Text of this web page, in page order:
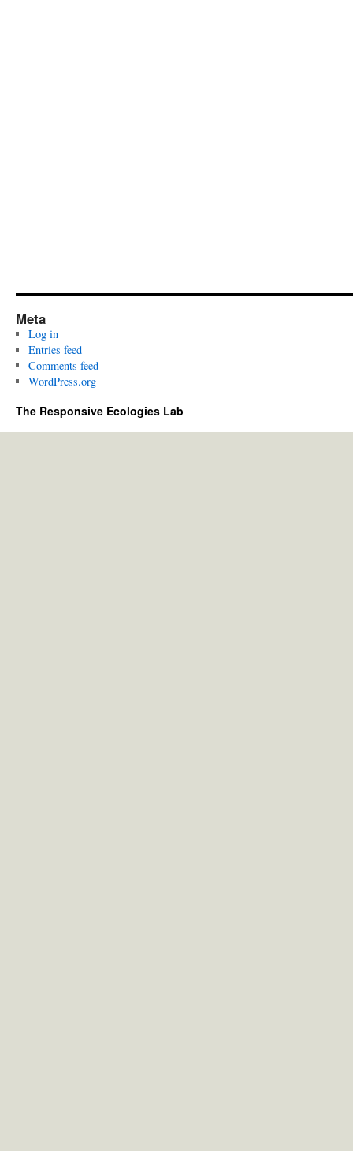
Meta
Log in
Entries feed
Comments feed
WordPress.org
The Responsive Ecologies Lab